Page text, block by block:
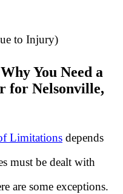
to Injury)
You Need a
for Nelsonville,
Limitations depends
must be dealt with
are some exceptions.